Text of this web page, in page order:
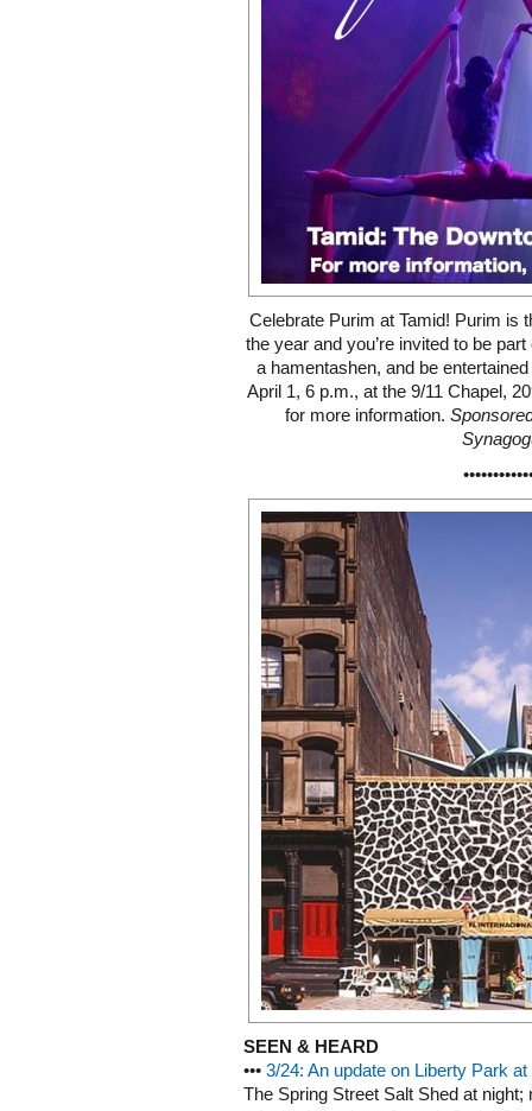
Celebrate Purim at Tamid! Purim is
the year and you’re invited to be
a hamentashen, and be
April 1, 6 p.m., at the 9/11 Chapel,
for more information.
SEEN & HEARD
••• 3/24: An update on Liberty Park
The Spring Street Salt Shed at